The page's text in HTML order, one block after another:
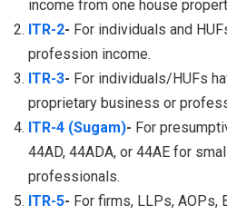
income from one house
ITR-2- For individuals and
profession income.
ITR-3- For individuals/HUFs
proprietary business or
ITR-4 (Sugam)- For
44AD, 44ADA, or 44AE for
professionals.
ITR-5- For firms, LLPs, AOPs,